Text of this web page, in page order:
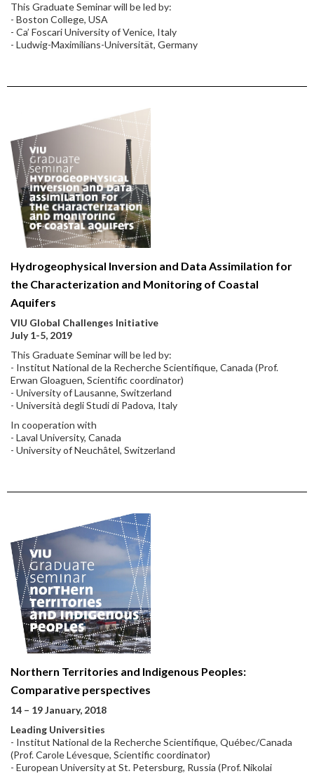
This Graduate Seminar will be led by:
- Boston College, USA
- Ca’ Foscari University of Venice, Italy
- Ludwig-Maximilians-Universität, Germany
Hydrogeophysical Inversion and Data Assimilation for
the Characterization and Monitoring of Coastal
Aquifers
VIU Global Challenges Initiative
July 1-5, 2019
This Graduate Seminar will be led by:
- Institut National de la Recherche Scientifique, Canada (Prof.
Erwan Gloaguen, Scientific coordinator)
- University of Lausanne, Switzerland
- Università degli Studi di Padova, Italy
In cooperation with
- Laval University, Canada
- University of Neuchâtel, Switzerland
Northern Territories and Indigenous Peoples:
Comparative perspectives
14 – 19 January, 2018
Leading Universities
- Institut National de la Recherche Scientifique, Québec/Canada
(Prof. Carole Lévesque, Scientific coordinator)
- European University at St. Petersburg, Russia (Prof. Nikolai